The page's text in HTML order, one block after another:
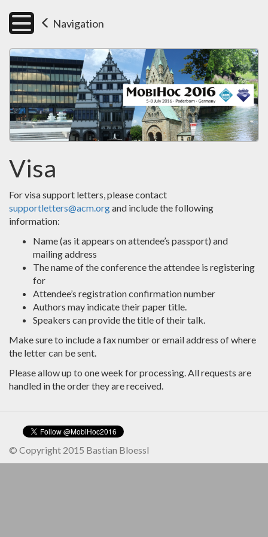
Navigation
Visa
For visa support letters, please contact
supportletters@acm.organd include the following
information:
Name (as it appears on attendee’s passport) and
mailing address
The name of the conference the attendee is registering
for
Attendee’s registration confirmation number
Authors may indicate their paper title.
Speakers can provide the title of their talk.
Make sure to include a fax number or email address of where
the letter can be sent.
Please allow up to one week for processing. All requests are
handled in the order they are received.
© Copyright 2015 Bastian Bloessl